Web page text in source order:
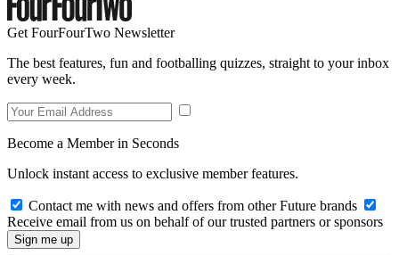
Get FourFourTwo Newsletter
The best features, fun and footballing quizzes, straight to your inbox
every week.
Become a Member in Seconds
Unlock instant access to exclusive member features.
Contact me with news and offers from other Future brands
Receive email from us on behalf of our trusted partners or sponsors